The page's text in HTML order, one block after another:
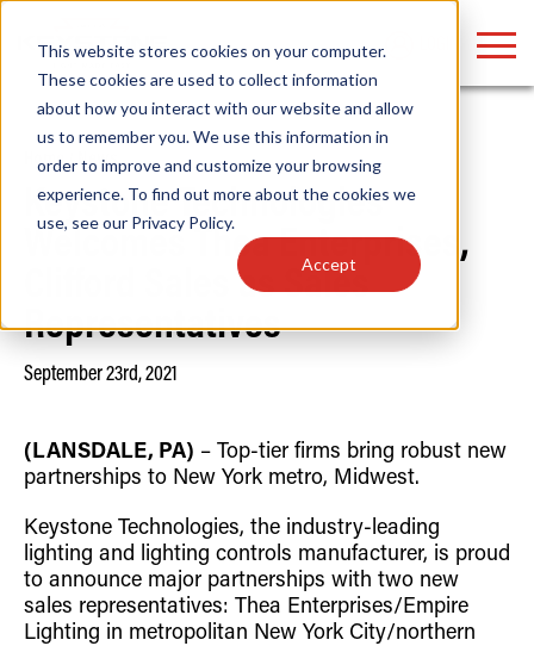
This website stores cookies on your computer.
These cookies are used to collect information
about how you interact with our website and allow
us to remember you. We use this information in
order to improve and customize your browsing
experience. To find out more about the cookies we
use, see our Privacy Policy.
Accept
Home/News
Keystone Technologies
Welcomes Thea Enterprises,
Clifford Sales as Sales
Representatives
September 23rd, 2021
(LANSDALE, PA) – Top-tier firms bring robust new
partnerships to New York metro, Midwest.
Keystone Technologies, the industry-leading
lighting and lighting controls manufacturer, is proud
to announce major partnerships with two new
sales representatives: Thea Enterprises/Empire
Lighting in metropolitan New York City/northern
Find anything about our products, search
documention & more . . .
Popular Search Topics
Area Lights with Changeable Optics
Color Selectable Type A&B Tubes
Retrofit Troffer Kits with Integrated Controls
Programmable
Traditional-Slim